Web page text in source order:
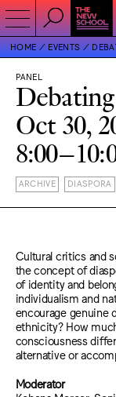
HOME EVENTS
PANEL
Oct 30,
ARCHIVE DIASPORA
Cultural critics and
the concept of
of identity and
individualism and
encourage genuine
ethnicity? How
consciousness
alternative or
Moderator